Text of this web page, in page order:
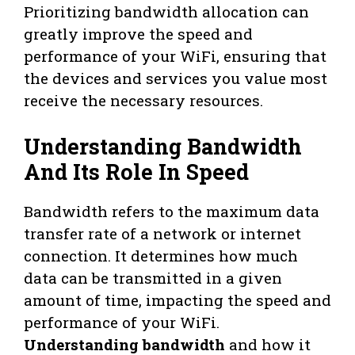
Prioritizing bandwidth allocation can
greatly improve the speed and
performance of your WiFi, ensuring that
the devices and services you value most
receive the necessary resources.
Understanding Bandwidth
And Its Role In Speed
Bandwidth refers to the maximum data
transfer rate of a network or internet
connection. It determines how much
data can be transmitted in a given
amount of time, impacting the speed and
performance of your WiFi.
Understanding bandwidth and how it